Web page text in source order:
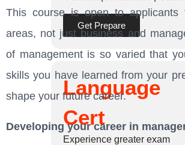
Get Prepare
Language
Cert
Experience greater exam
This course is open to applicants
areas, not just business and
of management is so varied that
skills you have learned from your
shape your future career.
Developing your career in